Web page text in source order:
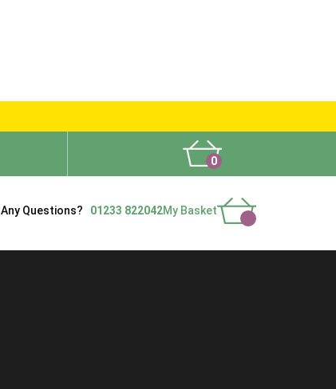
0
Any Questions? 01233 822042My Basket